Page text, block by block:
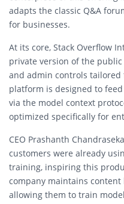
adapts the classic Q&A
for businesses.
At its core, Stack Overflow
private version of the
and admin controls tailored
platform is designed to
via the model context
optimized specifically for
CEO Prashanth
customers were already
training, inspiring this
company maintains content
allowing them to train